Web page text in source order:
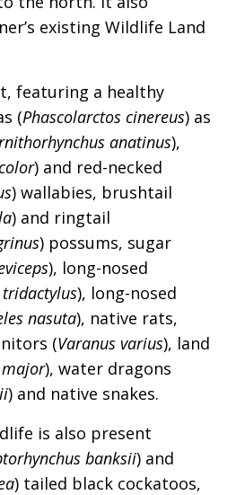
existing Wildlife Land
featuring a healthy
(Phascolarctos cinereus) as
anatinus),
) and red-necked
) wallabies, brushtail
) and ringtail
) possums, sugar
), long-nosed
), long-nosed
nasuta), native rats,
(Varanus varius), land
), water dragons
) and native snakes.
is also present
banksii) and
) tailed black cockatoos,